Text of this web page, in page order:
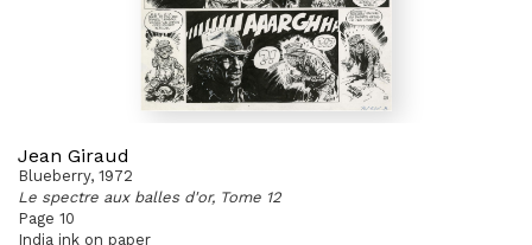
Jean Giraud
Blueberry, 1972
Le spectre aux balles d'or, Tome 12
Page 10
India ink on paper